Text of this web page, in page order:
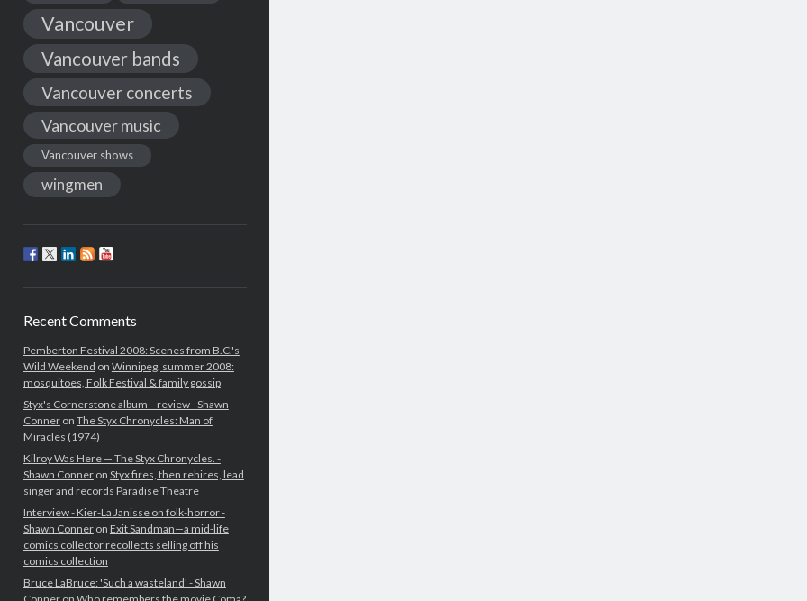
Vancouver
Vancouver bands
Vancouver concerts
Vancouver music
Vancouver shows
wingmen
Recent Comments
Pemberton Festival 2008: Scenes from B.C.'s
Wild Weekend on Winnipeg, summer 2008:
mosquitoes, Folk Festival & family gossip
Styx's Cornerstone album—review - Shawn
Conneron The Styx Chronycles: Man of
Miracles (1974)
Kilroy Was Here — The Styx Chronycles. -
Shawn Conneron Styx fires, then rehires, lead
singer and records Paradise Theatre
Interview - Kier-La Janisse on folk-horror -
Shawn Conneron Exit Sandman—a mid-life
comics collector recollects selling off his
comics collection
Bruce LaBruce: 'Such a wasteland' - Shawn